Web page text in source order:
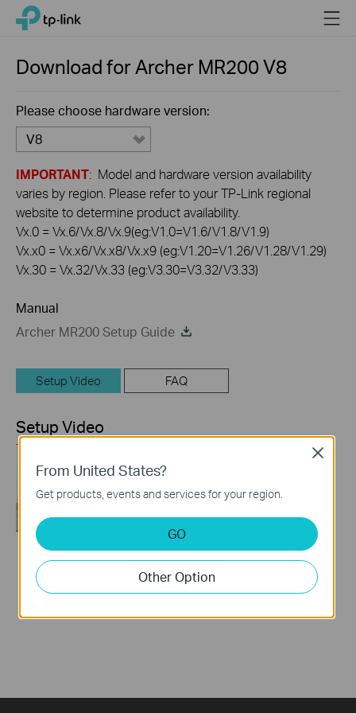
Click
navigation
TP-Link, Reliably Smart Menu
Download forArcher MR200V8
Please choose hardware version:
V8
IMPORTANT: Model and hardware version availability
varies by region. Please refer to your TP-Link regional
website to determine product availability.
Vx.0 = Vx.6/Vx.8/Vx.9(eg:V1.0=V1.6/V1.8/V1.9)
Vx.x0 = Vx.x6/Vx.x8/Vx.x9 (eg:V1.20=V1.26/V1.28/V1.29)
Vx.30 = Vx.32/Vx.33 (eg:V3.30=V3.32/V3.33)
Manual
Archer MR200 Setup Guide
Setup Video FAQ
Setup Video
How to Set up TP-
Link 4G WiFi Router
From United States?
Get products, events and services for your region.
GO
Other Option
Close